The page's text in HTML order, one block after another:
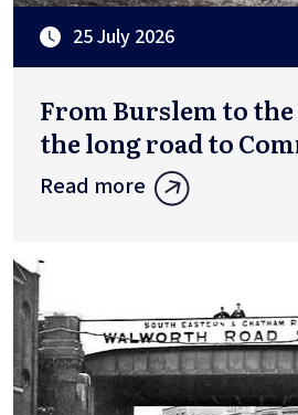
25 July 2026
From Burslem to the
the long road to
Read more